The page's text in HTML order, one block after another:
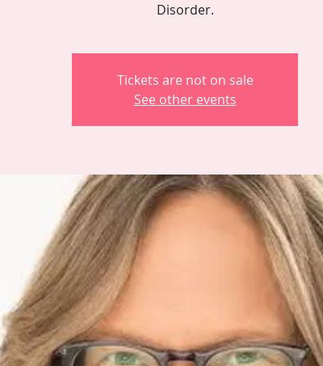
Disorder.
Tickets are not on sale
See other events